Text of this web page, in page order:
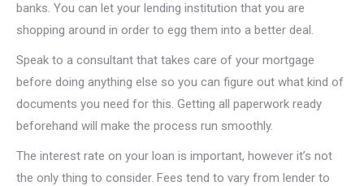
banks. You can let your lending institution that you are
shopping around in order to egg them into a better deal.
Speak to a consultant that takes care of your mortgage
before doing anything else so you can figure out what kind of
documents you need for this. Getting all paperwork ready
beforehand will make the process run smoothly.
The interest rate on your loan is important, however it’s not
the only thing to consider. Fees tend to vary from lender to